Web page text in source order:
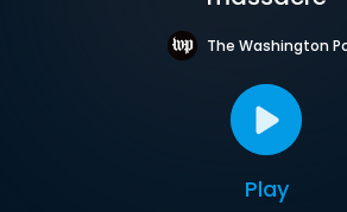
The Washington
Play